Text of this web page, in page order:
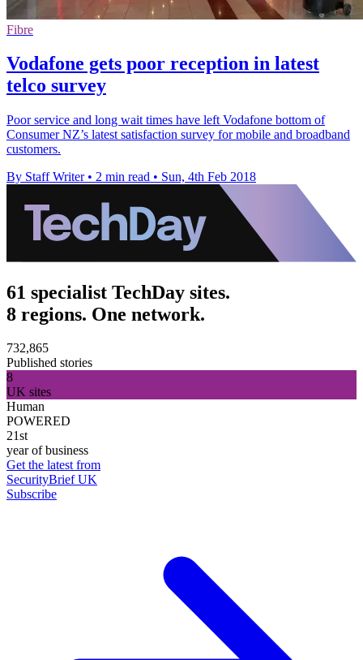
Fibre
Vodafone gets poor reception in latest
telco survey
Poor service and long wait times have left Vodafone bottom of
Consumer NZ’s latest satisfaction survey for mobile and broadband
customers.
By Staff Writer • 2 min read • Sun, 4th Feb 2018
61 specialist TechDay sites.
8 regions. One network.
732,865
Published stories
8
UK sites
Human
POWERED
21st
year of business
Get the latest from
SecurityBrief UK
Subscribe